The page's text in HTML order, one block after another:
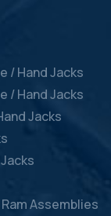
/ Hand Jacks
/ Hand Jacks
Jacks
Assemblies